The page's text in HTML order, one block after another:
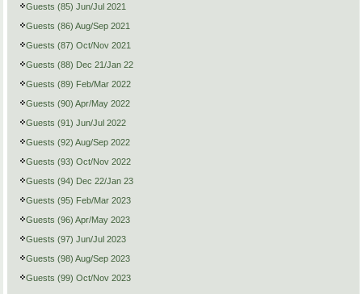
Guests (85) Jun/Jul 2021
Guests (86) Aug/Sep 2021
Guests (87) Oct/Nov 2021
Guests (88) Dec 21/Jan 22
Guests (89) Feb/Mar 2022
Guests (90) Apr/May 2022
Guests (91) Jun/Jul 2022
Guests (92) Aug/Sep 2022
Guests (93) Oct/Nov 2022
Guests (94) Dec 22/Jan 23
Guests (95) Feb/Mar 2023
Guests (96) Apr/May 2023
Guests (97) Jun/Jul 2023
Guests (98) Aug/Sep 2023
Guests (99) Oct/Nov 2023